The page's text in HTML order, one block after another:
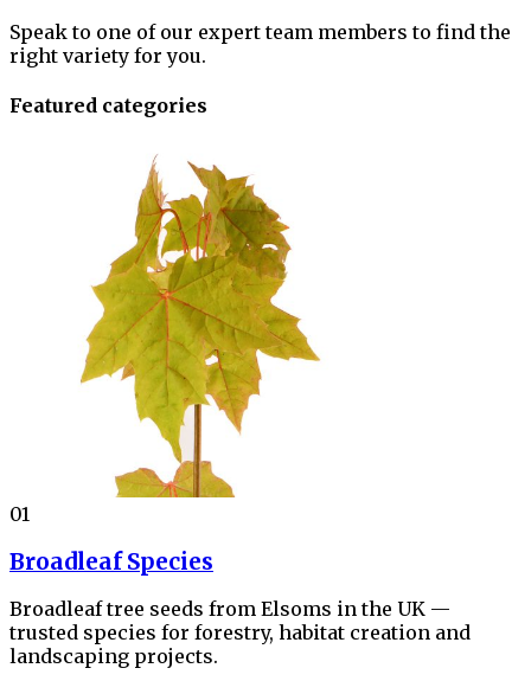
Speak to one of our expert team members to find the
right variety for you.
Featured categories
01
Broadleaf Species
Broadleaf tree seeds from Elsoms in the UK —
trusted species for forestry, habitat creation and
landscaping projects.